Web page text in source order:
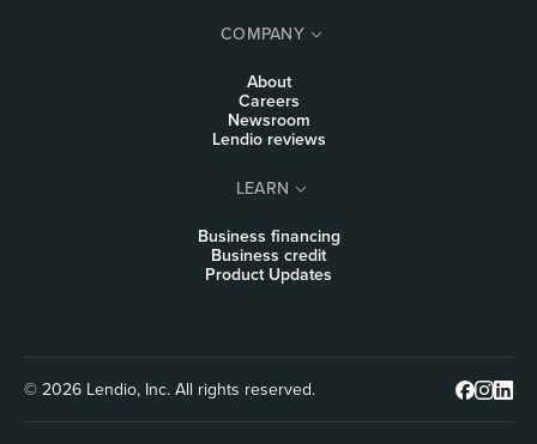
COMPANY
About
Careers
Newsroom
Lendio reviews
LEARN
Business financing
Business credit
Product Updates
© 2026 Lendio, Inc. All rights reserved.